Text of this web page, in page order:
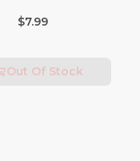
125 Volt x 1/4
$7.99
Out Of Stock